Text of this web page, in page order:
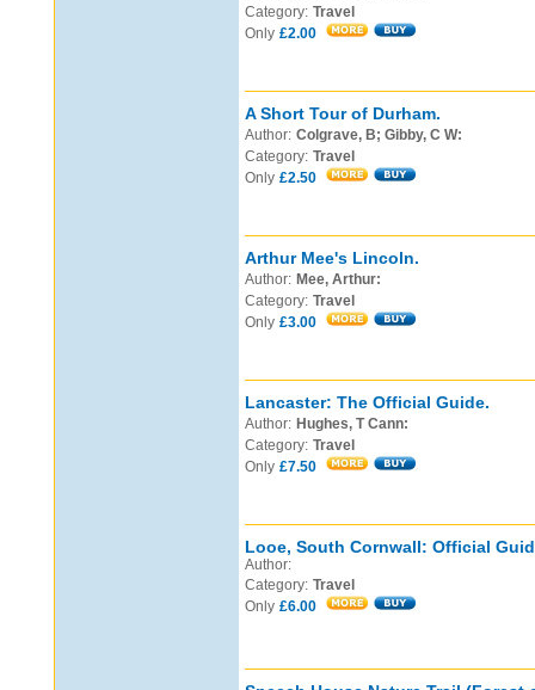
Category: Travel
Only £2.00
A Short Tour of Durham.
Author: Colgrave, B; Gibby, C W:
Category: Travel
Only £2.50
Arthur Mee's Lincoln.
Author: Mee, Arthur:
Category: Travel
Only £3.00
Lancaster: The Official Guide.
Author: Hughes, T Cann:
Category: Travel
Only £7.50
Looe, South Cornwall: Official
Author:
Category: Travel
Only £6.00